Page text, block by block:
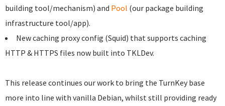
building tool/mechanism) and Pool (our package building
infrastructure tool/app).
New caching proxy config (Squid) that supports caching
HTTP & HTTPS files now built into TKLDev.
This release continues our work to bring the TurnKey base
more into line with vanilla Debian, whilst still providing ready